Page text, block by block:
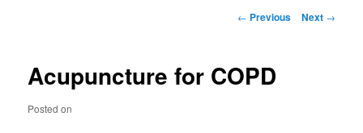
Post
← Previous Next →
Acupuncture for COPD
Posted on